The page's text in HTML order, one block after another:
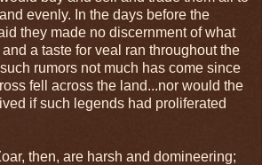
evenly. In the days before the
they made no discernment of what
a taste for veal ran throughout the
rumors not much has come since
fell across the land...nor would the
if such legends had proliferated
then, are harsh and domineering;